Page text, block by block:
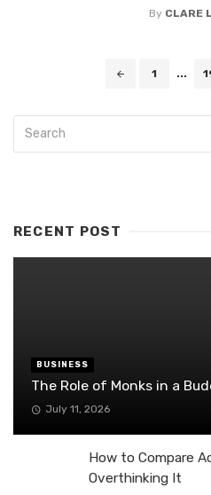
By CLARE
1 ...
RECENT POST
BUSINESS
The Role of Monks in a
July 11, 2026
How to Compare
Overthinking It